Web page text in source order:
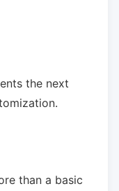
the next
than a basic